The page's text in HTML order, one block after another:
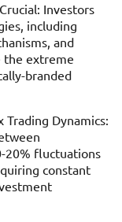
Investors
including
and
extreme
branded
Trading Dynamics:
20% fluctuations
constant